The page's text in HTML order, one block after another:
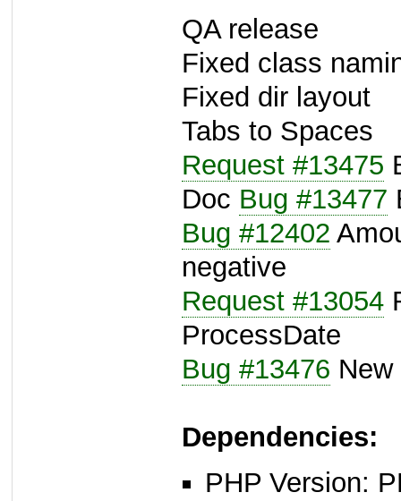
QA release
Fixed class
Fixed dir layout
Tabs to Spaces
Request #13475
Doc Bug #13477
Bug #12402
negative
Request #13054
ProcessDate
Bug #13476
Dependencies:
PHP Version: